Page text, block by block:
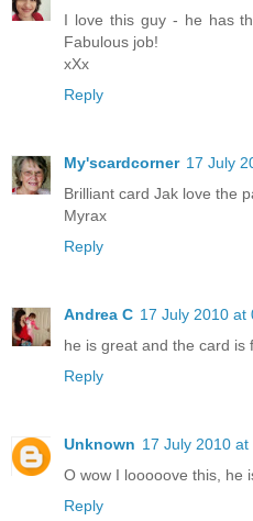
I love this guy - he has
Fabulous job!
xXx
Reply
My'scardcorner 17 July
Brilliant card Jak love the
Myrax
Reply
Andrea C 17 July 2010 at
he is great and the card is
Reply
Unknown 17 July 2010 at
O wow I looooove this, he
Reply